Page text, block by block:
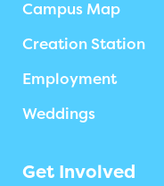
Campus Map
Creation Station
Employment
Weddings
Get Involved